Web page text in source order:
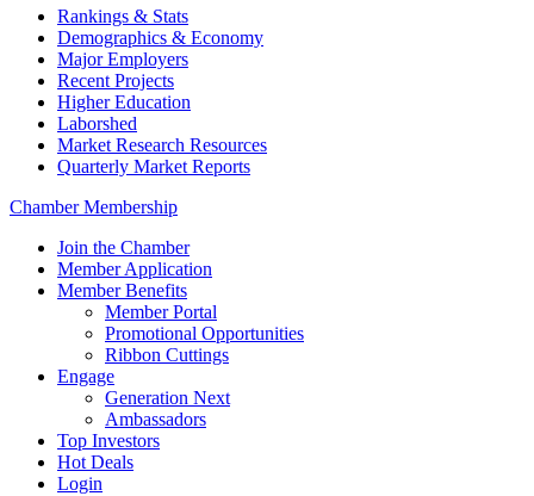
Rankings & Stats
Demographics & Economy
Major Employers
Recent Projects
Higher Education
Laborshed
Market Research Resources
Quarterly Market Reports
Chamber Membership
Join the Chamber
Member Application
Member Benefits
Member Portal
Promotional Opportunities
Ribbon Cuttings
Engage
Generation Next
Ambassadors
Top Investors
Hot Deals
Login